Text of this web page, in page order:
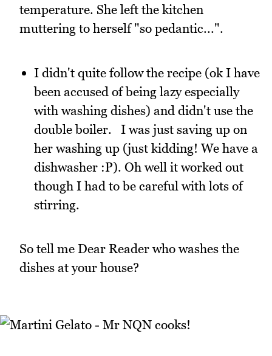
temperature. She left the kitchen
muttering to herself "so pedantic...".
I didn't quite follow the recipe (ok I have
been accused of being lazy especially
with washing dishes) and didn't use the
double boiler. I was just saving up on
her washing up (just kidding! We have a
dishwasher :P). Oh well it worked out
though I had to be careful with lots of
stirring.
So tell me Dear Reader who washes the
dishes at your house?